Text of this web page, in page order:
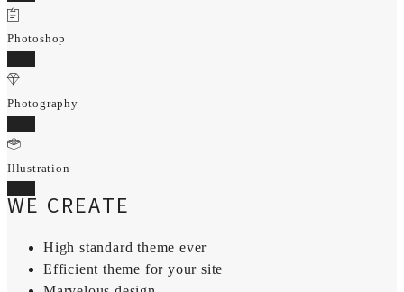
Photoshop
Photography
Illustration
WE CREATE
High standard theme ever
Efficient theme for your site